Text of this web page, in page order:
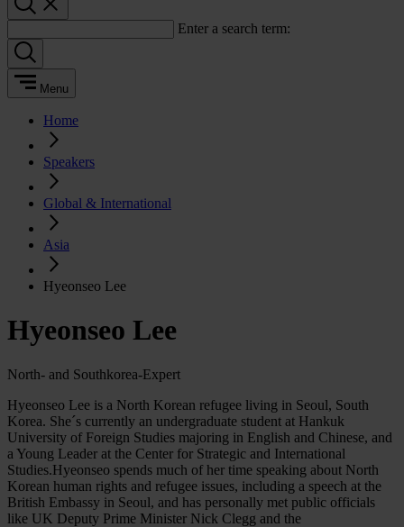
Enter a search term:
Menu
Home
Speakers
Global & International
Asia
Hyeonseo Lee
Hyeonseo Lee
North- and Southkorea-Expert
Hyeonseo Lee is a North Korean refugee living in Seoul, South
Korea. She´s currently an undergraduate student at Hankuk
University of Foreign Studies majoring in English and Chinese, and
a Young Leader at the Center for Strategic and International
Studies.Hyeonseo spends much of her time speaking about North
Korean human rights and refugee issues, including a speech at the
British Embassy in Seoul, and has personally met public officials
like UK Deputy Prime Minister Nick Clegg and the